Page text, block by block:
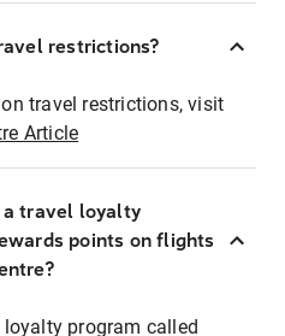
restrictions?
travel restrictions, visit
Article
a travel loyalty
points on flights
program called